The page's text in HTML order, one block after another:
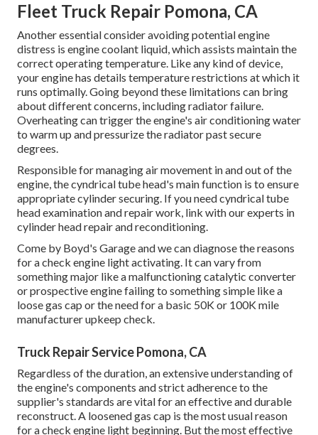
Fleet Truck Repair Pomona, CA
Another essential consider avoiding potential engine
distress is engine coolant liquid, which assists maintain the
correct operating temperature. Like any kind of device,
your engine has details temperature restrictions at which it
runs optimally. Going beyond these limitations can bring
about different concerns, including radiator failure.
Overheating can trigger the engine's air conditioning water
to warm up and pressurize the radiator past secure
degrees.
Responsible for managing air movement in and out of the
engine, the cyndrical tube head's main function is to ensure
appropriate cylinder securing. If you need cyndrical tube
head examination and repair work, link with our experts in
cylinder head repair and reconditioning.
Come by Boyd's Garage and we can diagnose the reasons
for a check engine light activating. It can vary from
something major like a malfunctioning catalytic converter
or prospective engine failing to something simple like a
loose gas cap or the need for a basic 50K or 100K mile
manufacturer upkeep check.
Truck Repair Service Pomona, CA
Regardless of the duration, an extensive understanding of
the engine's components and strict adherence to the
supplier's standards are vital for an effective and durable
reconstruct. A loosened gas cap is the most usual reason
for a check engine light beginning. But the most effective